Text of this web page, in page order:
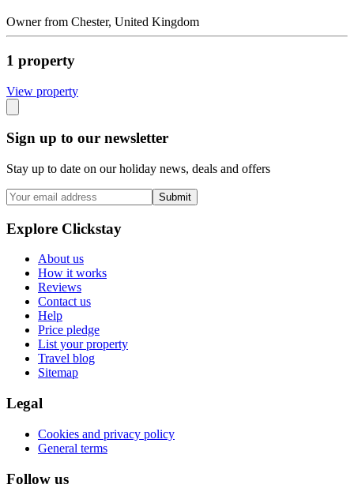
Ownerfrom Chester, United Kingdom
1 property
View property
Sign up to our newsletter
Stay up to date on our holiday news, deals and offers
Submit
Explore Clickstay
About us
How it works
Reviews
Contact us
Help
Price pledge
List your property
Travel blog
Sitemap
Legal
Cookies and privacy policy
General terms
Follow us